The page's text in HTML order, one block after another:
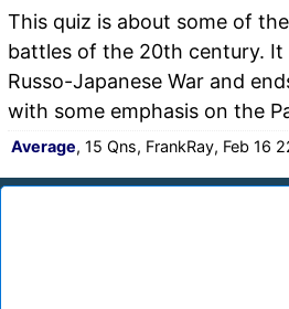
This quiz is about some of
battles of the 20th century.
Russo-Japanese War and
with some emphasis on the
Average, 15 Qns, FrankRay, Feb 16